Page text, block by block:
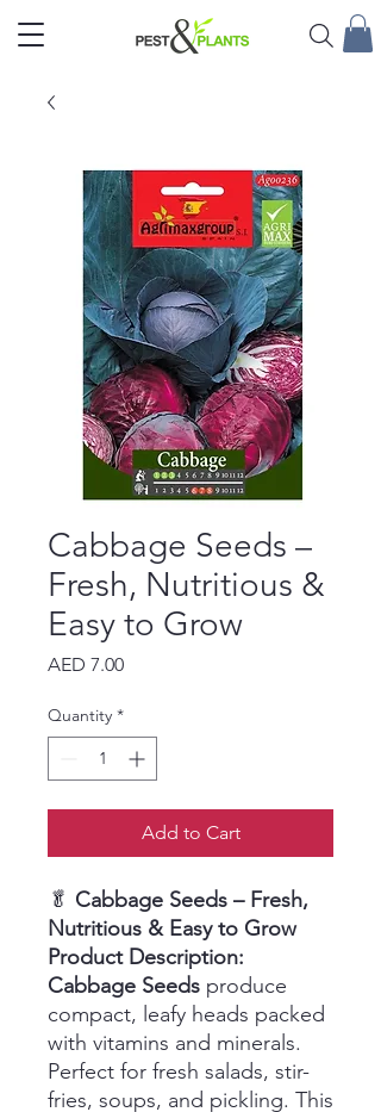
Cabbage Seeds –
Fresh, Nutritious &
Easy to Grow
AED 7.00Price
Quantity *
Add to Cart
🥬 Cabbage Seeds – Fresh,
Nutritious & Easy to Grow
Product Description:
Cabbage Seeds produce
compact, leafy heads packed
with vitamins and minerals.
Perfect for fresh salads, stir-
fries, soups, and pickling. This